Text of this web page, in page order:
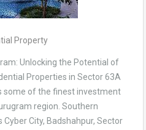
Property
Unlocking the Potential of
Properties in Sector 63A
some of the finest investment
region. Southern
City, Badshahpur, Sector